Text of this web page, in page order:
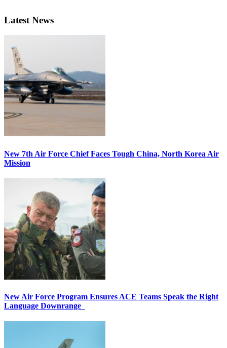
Latest News
New 7th Air Force Chief Faces Tough China, North Korea Air
Mission
New Air Force Program Ensures ACE Teams Speak the Right
Language Downrange